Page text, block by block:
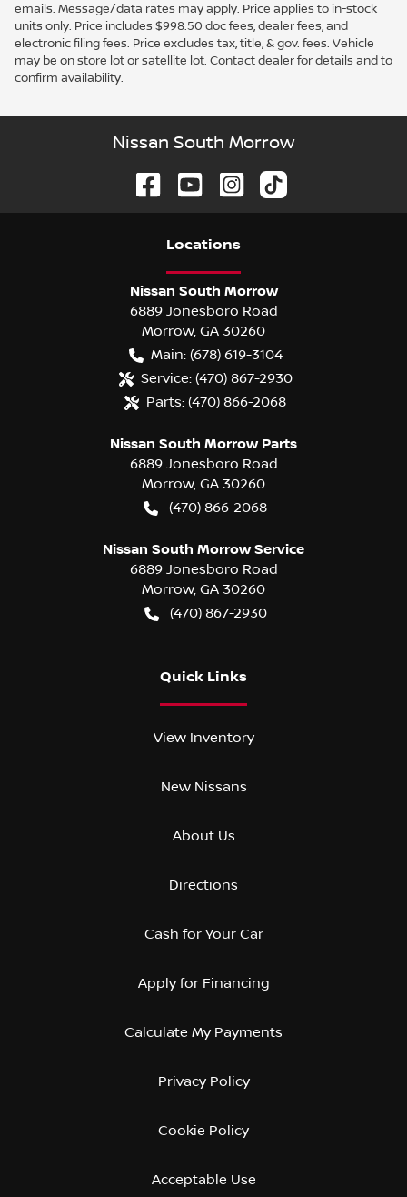
emails. Message/data rates may apply. Price applies to in-stock
units only. Price includes $998.50 doc fees, dealer fees, and
electronic filing fees. Price excludes tax, title, & gov. fees. Vehicle
may be on store lot or satellite lot. Contact dealer for details and to
confirm availability.
Nissan South Morrow
Locations
Nissan South Morrow
6889 Jonesboro Road
Morrow, GA 30260
Main: (678) 619-3104
Service: (470) 867-2930
Parts: (470) 866-2068
Nissan South Morrow Parts
6889 Jonesboro Road
Morrow, GA 30260
(470) 866-2068
Nissan South Morrow Service
6889 Jonesboro Road
Morrow, GA 30260
(470) 867-2930
Quick Links
View Inventory
New Nissans
About Us
Directions
Cash for Your Car
Apply for Financing
Calculate My Payments
Privacy Policy
Cookie Policy
Acceptable Use